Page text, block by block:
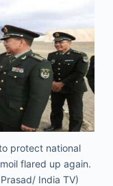
protect national
flared up again.
India TV)